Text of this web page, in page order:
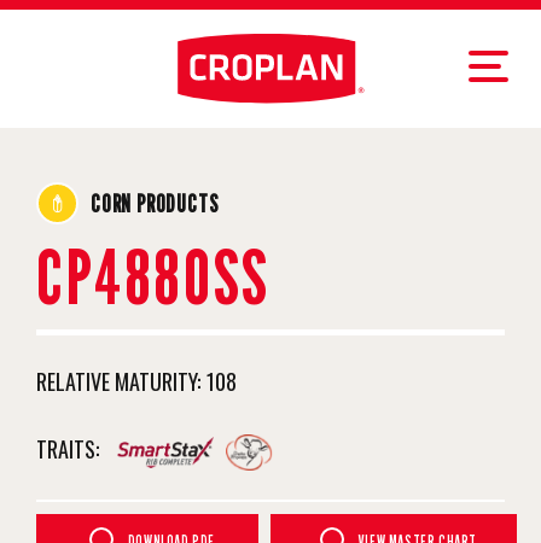
CORN PRODUCTS
CP4880SS
RELATIVE MATURITY:108
TRAITS: